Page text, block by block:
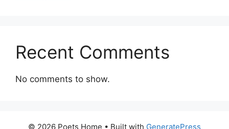
Recent Comments
No comments to show.
© 2026 Poets Home • Built with GeneratePress